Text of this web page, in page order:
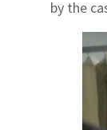
by the